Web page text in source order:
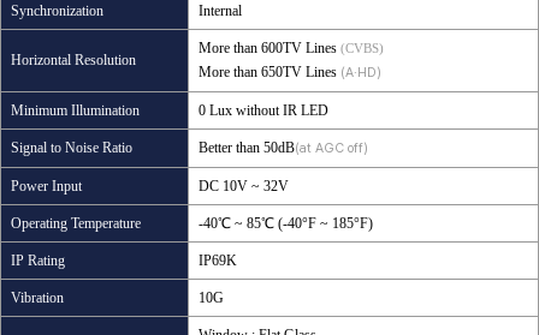
Synchronization Internal
Horizontal Resolution
More than 600TV Lines (CVBS)
More than 650TV Lines (A·HD)
Minimum Illumination 0 Lux without IR LED
Signal to Noise Ratio Better than 50dB(at AGC off)
Power Input DC 10V ~ 32V
Operating Temperature -40℃ ~ 85℃ (-40°F ~ 185°F)
IP Rating IP69K
Vibration 10G